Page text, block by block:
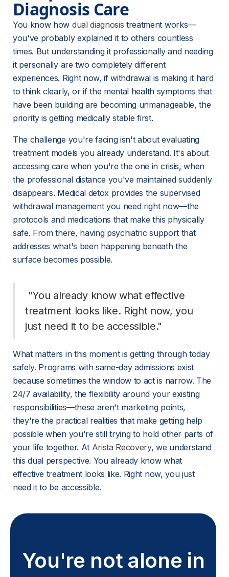
Diagnosis Care
You know how dual diagnosis treatment works—
you've probably explained it to others countless
times. But understanding it professionally and needing
it personally are two completely different
experiences. Right now, if withdrawal is making it hard
to think clearly, or if the mental health symptoms that
have been building are becoming unmanageable, the
priority is getting medically stable first.
The challenge you're facing isn't about evaluating
treatment models you already understand. It's about
accessing care when you're the one in crisis, when
the professional distance you've maintained suddenly
disappears. Medical detox provides the supervised
withdrawal management you need right now—the
protocols and medications that make this physically
safe. From there, having psychiatric support that
addresses what's been happening beneath the
surface becomes possible.
treatment looks like. Right now, you
just need it to be accessible."
What matters in this moment is getting through today
safely. Programs with same-day admissions exist
because sometimes the window to act is narrow. The
24/7 availability, the flexibility around your existing
responsibilities—these aren't marketing points,
they're the practical realities that make getting help
possible when you're still trying to hold other parts of
your life together. At Arista Recovery, we understand
this dual perspective. You already know what
effective treatment looks like. Right now, you just
need it to be accessible.
You're not alone in